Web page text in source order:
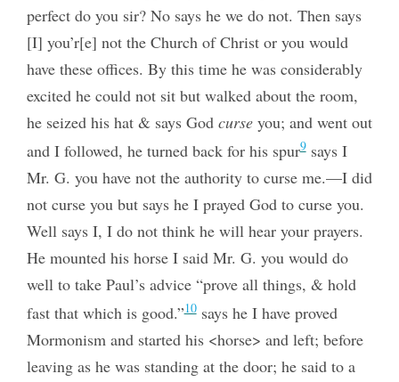
perfect do you sir? No says he we do not. Then says
[I] you’r[e] not the Church of Christ or you would
have these offices. By this time he was considerably
excited he could not sit but walked about the room,
he seized his hat & says God curseyou; and went out
and I followed, he turned back for his spur9says I
Mr. G. you have not the authority to curse me.—I did
not curse you but says he I prayed God to curse you.
Well says I, I do not think he will hear your prayers.
He mounted his horse I said Mr. G. you would do
well to take Paul’s advice “prove all things, & hold
fast that which is good.”10says he I have proved
Mormonism and started his <horse> and left; before
leaving as he was standing at the door; he said to a